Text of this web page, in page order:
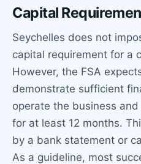
Capital
Seychelles does not
capital requirement for a
However, the FSA
demonstrate sufficient
operate the business
for at least 12 months.
by a bank statement or
As a guideline, most